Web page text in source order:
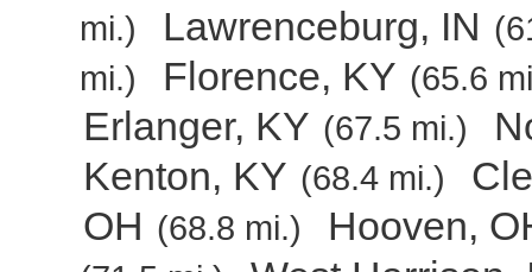
mi.)
Lawrenceburg, IN
mi.)
Florence, KY (65.6
Erlanger, KY (67.5 mi.)
Kenton, KY (68.4 mi.)
OH (68.8 mi.) Hooven,